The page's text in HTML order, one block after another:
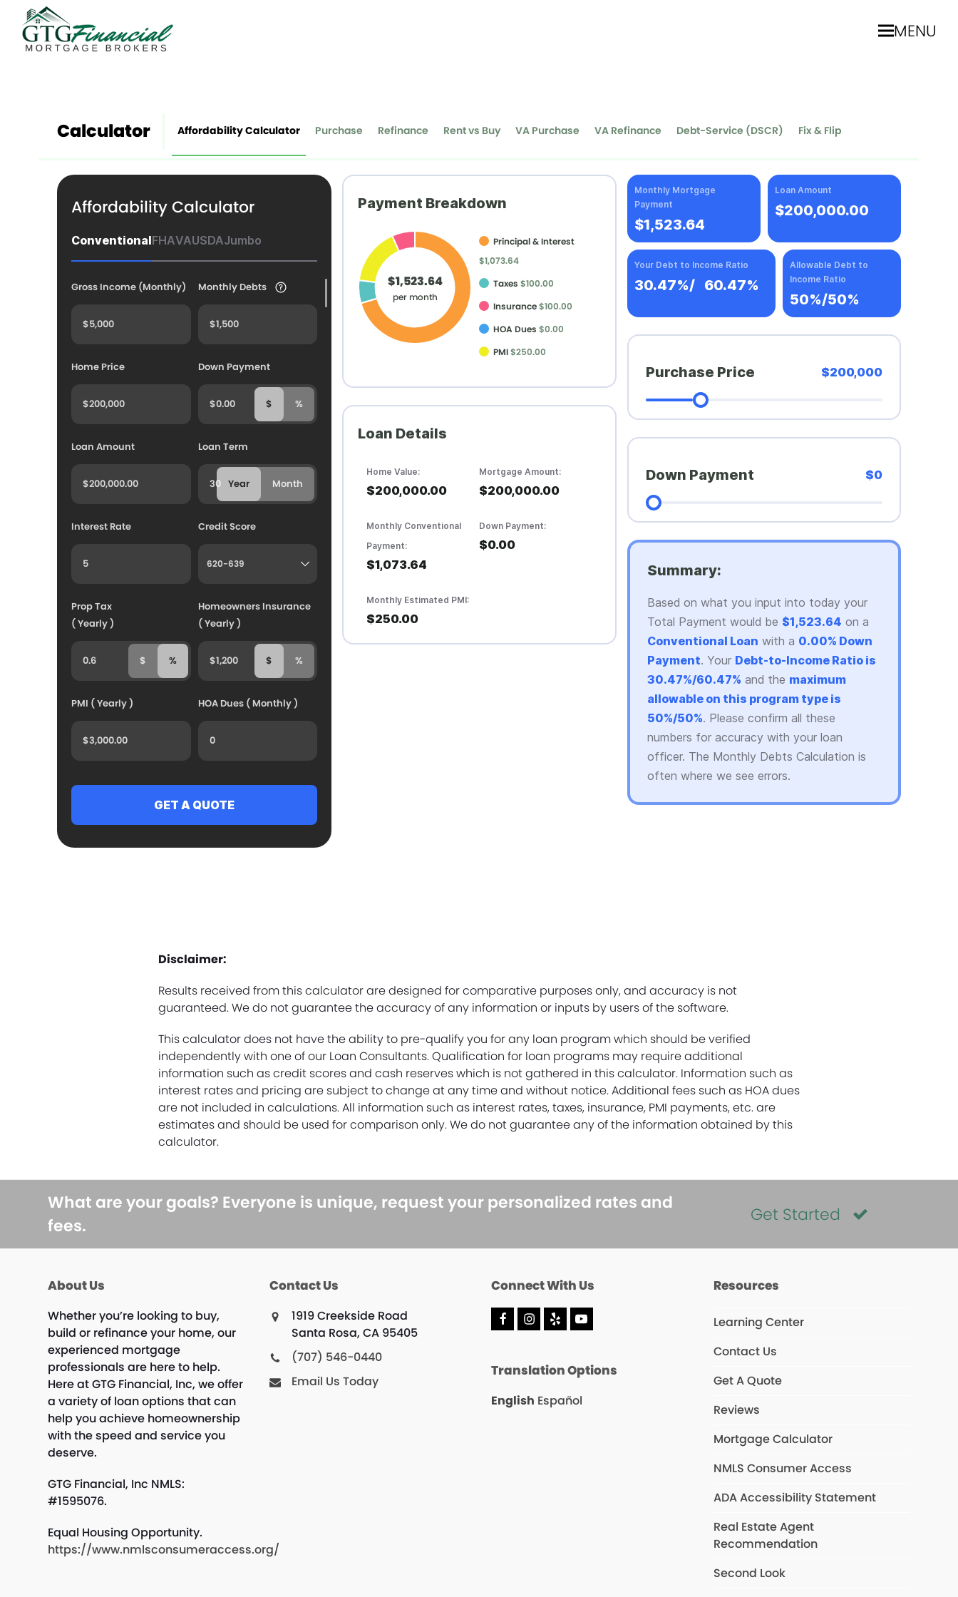
MENU
Calculator Affordability Calculator Purchase Refinance Rent vs Buy VA Purchase VA Refinance Debt-Service (DSCR) Fix & Flip
Affordability Calculator
ConventionalFHAVAUSDAJumbo
Gross Income (Monthly) Monthly Debts
Home Price Down Payment
$ %
Loan Amount Loan Term
Year Month
Interest Rate Credit Score
Prop Tax
( Yearly )
$ %
Homeowners Insurance
( Yearly )
$ %
PMI ( Yearly ) HOA Dues ( Monthly )
Payment Breakdown
$1,523.64
per month
Principal & Interest
$1,073.64
Taxes $100.00
Insurance$100.00
HOA Dues $0.00
PMI$250.00
Loan Details
Home Value:
$200,000.00
Mortgage Amount:
$200,000.00
Monthly Conventional
Payment:
$1,073.64
Down Payment:
$0.00
Monthly Estimated PMI:
$250.00
Monthly Mortgage
Payment
$1,523.64
Loan Amount
$200,000.00
Your Debt to Income Ratio
30.47%/ 60.47%
Allowable Debt to
Income Ratio
50%/50%
Purchase Price $200,000
Down Payment $0
Summary:
Based on what you input into today your
Total Payment would be $1,523.64 on a
Conventional Loan with a 0.00% Down
Payment. Your Debt-to-Income Ratio is
30.47%/60.47% and the maximum
allowable on this program type is
50%/50%. Please confirm all these
numbers for accuracy with your loan
officer. The Monthly Debts Calculation is
often where we see errors.
Disclaimer:
Results received from this calculator are designed for comparative purposes only, and accuracy is not
guaranteed. We do not guarantee the accuracy of any information or inputs by users of the software.
This calculator does not have the ability to pre-qualify you for any loan program which should be verified
independently with one of our Loan Consultants. Qualification for loan programs may require additional
information such as credit scores and cash reserves which is not gathered in this calculator. Information such as
interest rates and pricing are subject to change at any time and without notice. Additional fees such as HOA dues
are not included in calculations. All information such as interest rates, taxes, insurance, PMI payments, etc. are
estimates and should be used for comparison only. We do not guarantee any of the information obtained by this
calculator.
What are your goals? Everyone is unique, request your personalized rates and
fees.
Get Started
About Us
Whether you’re looking to buy,
build or refinance your home, our
experienced mortgage
professionals are here to help.
Here at GTG Financial, Inc, we offer
a variety of loan options that can
help you achieve homeownership
with the speed and service you
deserve.
GTG Financial, Inc NMLS:
#1595076.
Equal Housing Opportunity.
https://www.nmlsconsumeraccess.org/
Contact Us
1919 Creekside Road
Santa Rosa, CA 95405
(707) 546-0440
Email Us Today
Connect With Us
F
a
b
o
k
I
n
a
r
a
Y
e
Y
o
u
e
Translation Options
English Español
Resources
Learning Center
Contact Us
Get A Quote
Reviews
Mortgage Calculator
NMLS Consumer Access
ADA Accessibility Statement
Real Estate Agent
Recommendation
Second Look